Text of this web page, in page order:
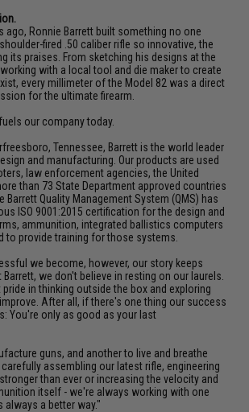
ago, Ronnie Barrett built something no one
fired .50 caliber rifle so innovative, the
its praises. From sketching his designs at the
with a local tool and die maker to create
every millimeter of the Model 82 was a direct
for the ultimate firearm.
our company today.
Tennessee, Barrett is the world leader
and manufacturing. Our products are used
law enforcement agencies, the United
than 73 State Department approved countries
Barrett Quality Management System (QMS) has
ISO 9001:2015 certification for the design and
ammunition, integrated ballistics computers
to provide training for those systems.
we become, however, our story keeps
Barrett, we don't believe in resting on our laurels.
in thinking outside the box and exploring
After all, if there's one thing our success
You're only as good as your last
guns, and another to live and breathe
assembling our latest rifle, engineering
than ever or increasing the velocity and
itself - we're always working with one
always a better way."